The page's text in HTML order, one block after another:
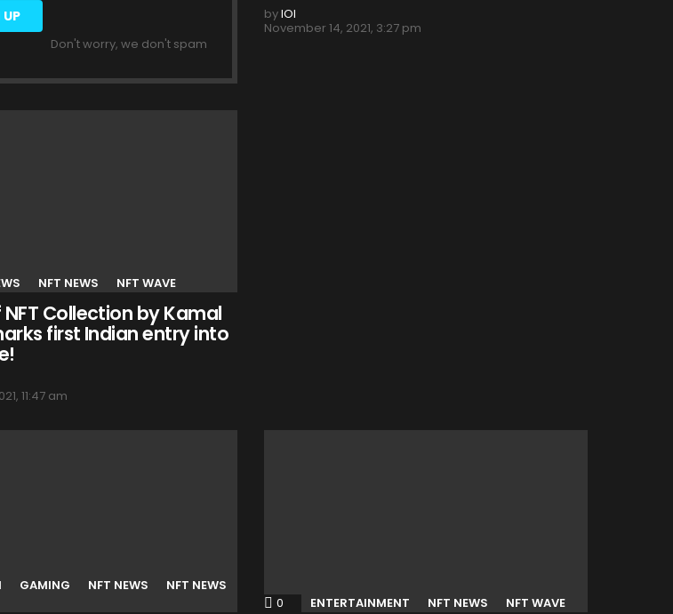
Don't worry, we don't spam
byIOI
November 14, 2021, 3:27 pm
NFT NEWS NFT WAVE
Collection by Kamal
first Indian entry into
11:47 am
GAMING NFT NEWS
NFT NEWS
0 Comments
ENTERTAINMENT NFT NEWS NFT WAVE